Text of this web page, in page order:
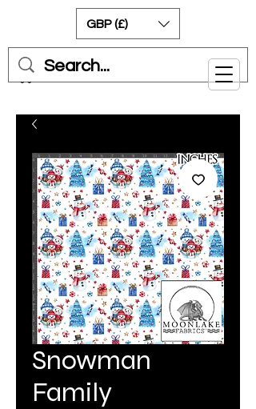
Cart
GBP (£)
Snowman
Family